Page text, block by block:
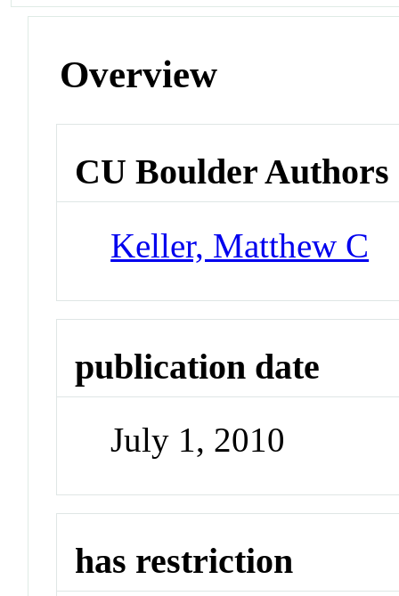
Overview
CU Boulder Authors
Keller, Matthew C
publication date
July 1, 2010
has restriction